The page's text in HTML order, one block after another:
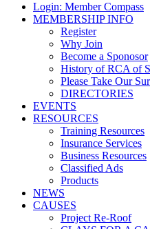
Login: Member Compass
MEMBERSHIP INFO
Register
Why Join
Become a Sponosor
History of RCA of
Please Take Our
DIRECTORIES
EVENTS
RESOURCES
Training Resources
Insurance Services
Business Resources
Classified Ads
Products
NEWS
CAUSES
Project Re-Roof